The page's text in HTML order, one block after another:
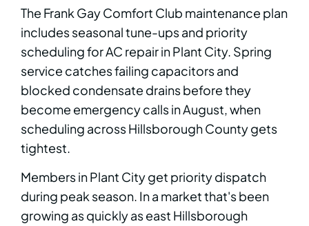
The Frank Gay Comfort Club maintenance plan
includes seasonal tune-ups and priority
scheduling for AC repair in Plant City. Spring
service catches failing capacitors and
blocked condensate drains before they
become emergency calls in August, when
scheduling across Hillsborough County gets
tightest.
Members in Plant City get priority dispatch
during peak season. In a market that's been
growing as quickly as east Hillsborough